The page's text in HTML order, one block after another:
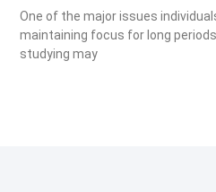
One of the major issues
maintaining focus for long
studying may